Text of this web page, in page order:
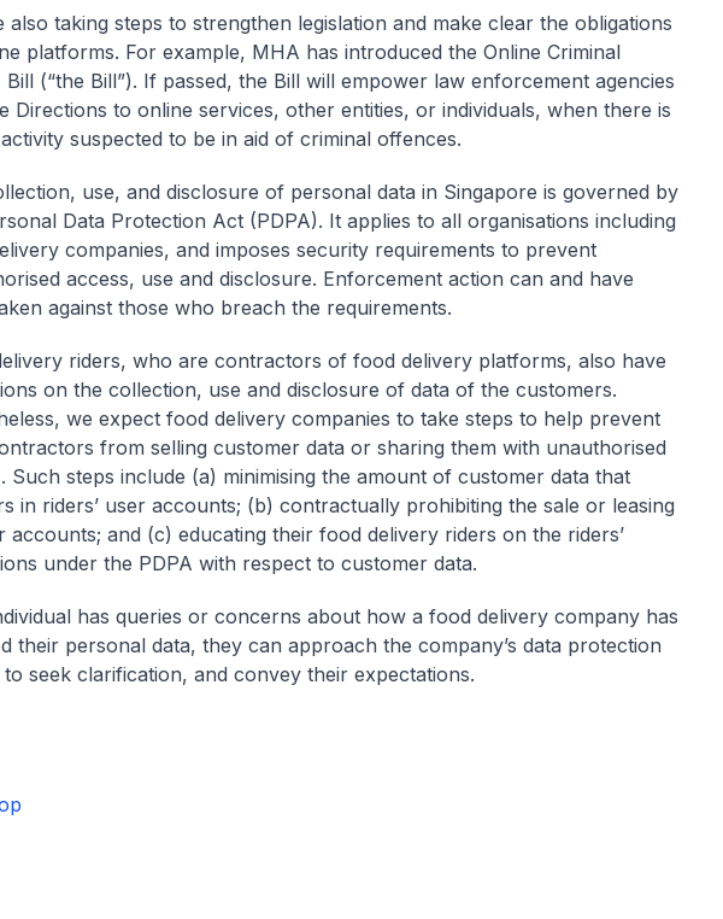
also taking steps to strengthen legislation and make clear the obligations
platforms. For example, MHA has introduced the Online Criminal
Bill (“the Bill”). If passed, the Bill will empower law enforcement agencies
Directions to online services, other entities, or individuals, when there is
suspected to be in aid of criminal offences.
use, and disclosure of personal data in Singapore is governed by
Data Protection Act (PDPA). It applies to all organisations including
companies, and imposes security requirements to prevent
access, use and disclosure. Enforcement action can and have
against those who breach the requirements.
riders, who are contractors of food delivery platforms, also have
on the collection, use and disclosure of data of the customers.
we expect food delivery companies to take steps to help prevent
from selling customer data or sharing them with unauthorised
Such steps include (a) minimising the amount of customer data that
in riders’ user accounts; (b) contractually prohibiting the sale or leasing
accounts; and (c) educating their food delivery riders on the riders’
under the PDPA with respect to customer data.
has queries or concerns about how a food delivery company has
their personal data, they can approach the company’s data protection
seek clarification, and convey their expectations.